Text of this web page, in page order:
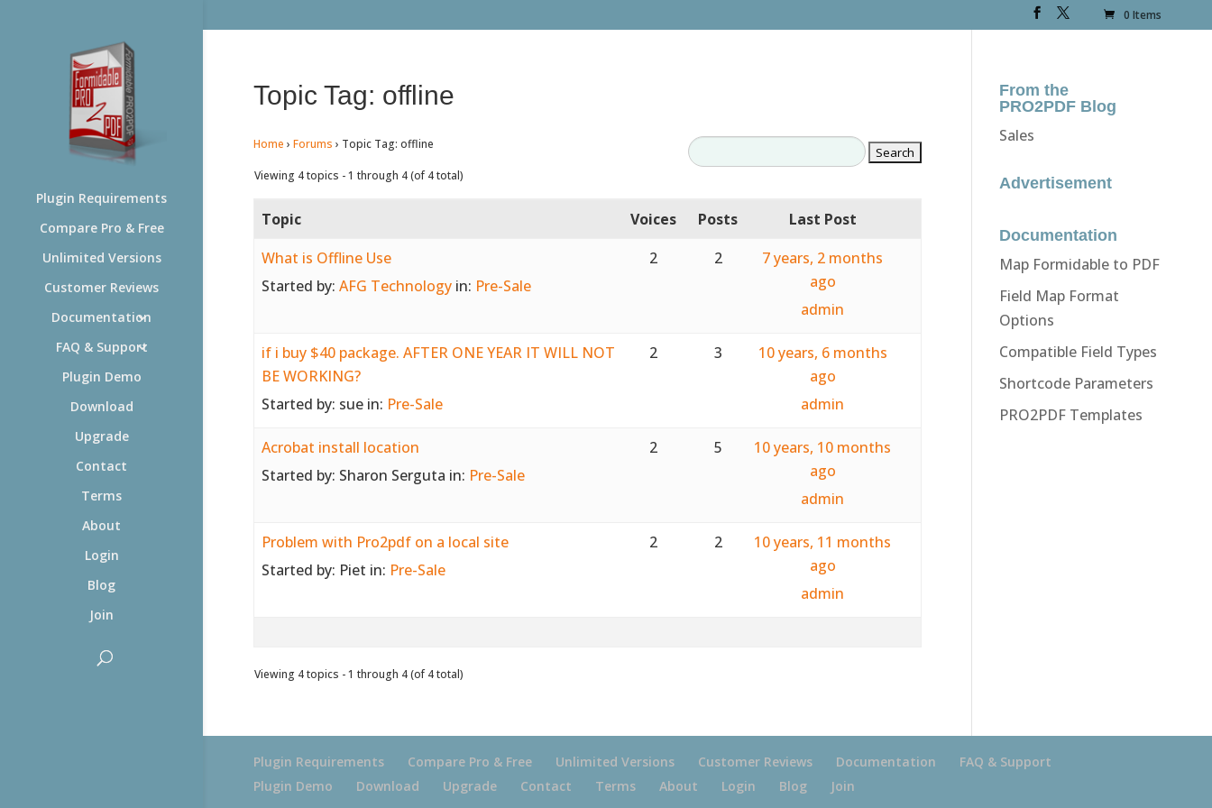
0 Items
Plugin Requirements
Compare Pro & Free
Unlimited Versions
Customer Reviews
Documentation
FAQ & Support
Plugin Demo
Download
Upgrade
Contact
Terms
About
Login
Blog
Join
Topic Tag: offline
Home › Forums › Topic Tag: offline
Viewing 4 topics - 1 through 4 (of 4 total)
Topic Voices Posts
Last Post
What is Offline Use
Started by: AFG Technology in: Pre-Sale
2 2
7 years, 2 months
ago
admin
if i buy $40 package. AFTER ONE YEAR IT WILL NOT
BE WORKING?
Started by: sue in: Pre-Sale
2 3
10 years, 6 months
ago
admin
Acrobat install location
Started by: Sharon Serguta in: Pre-Sale
2 5
10 years, 10 months
ago
admin
Problem with Pro2pdf on a local site
Started by: Piet in: Pre-Sale
2 2
10 years, 11 months
ago
admin
Viewing 4 topics - 1 through 4 (of 4 total)
From the
PRO2PDF Blog
Sales
Advertisement
Documentation
Map Formidable to PDF
Field Map Format
Options
Compatible Field Types
Shortcode Parameters
PRO2PDF Templates
Plugin Requirements Compare Pro & Free Unlimited Versions Customer Reviews Documentation
FAQ & Support
Plugin Demo
Download Upgrade Contact Terms About Login Blog Join